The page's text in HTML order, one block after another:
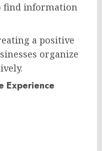
find information
a positive
organize
Experience